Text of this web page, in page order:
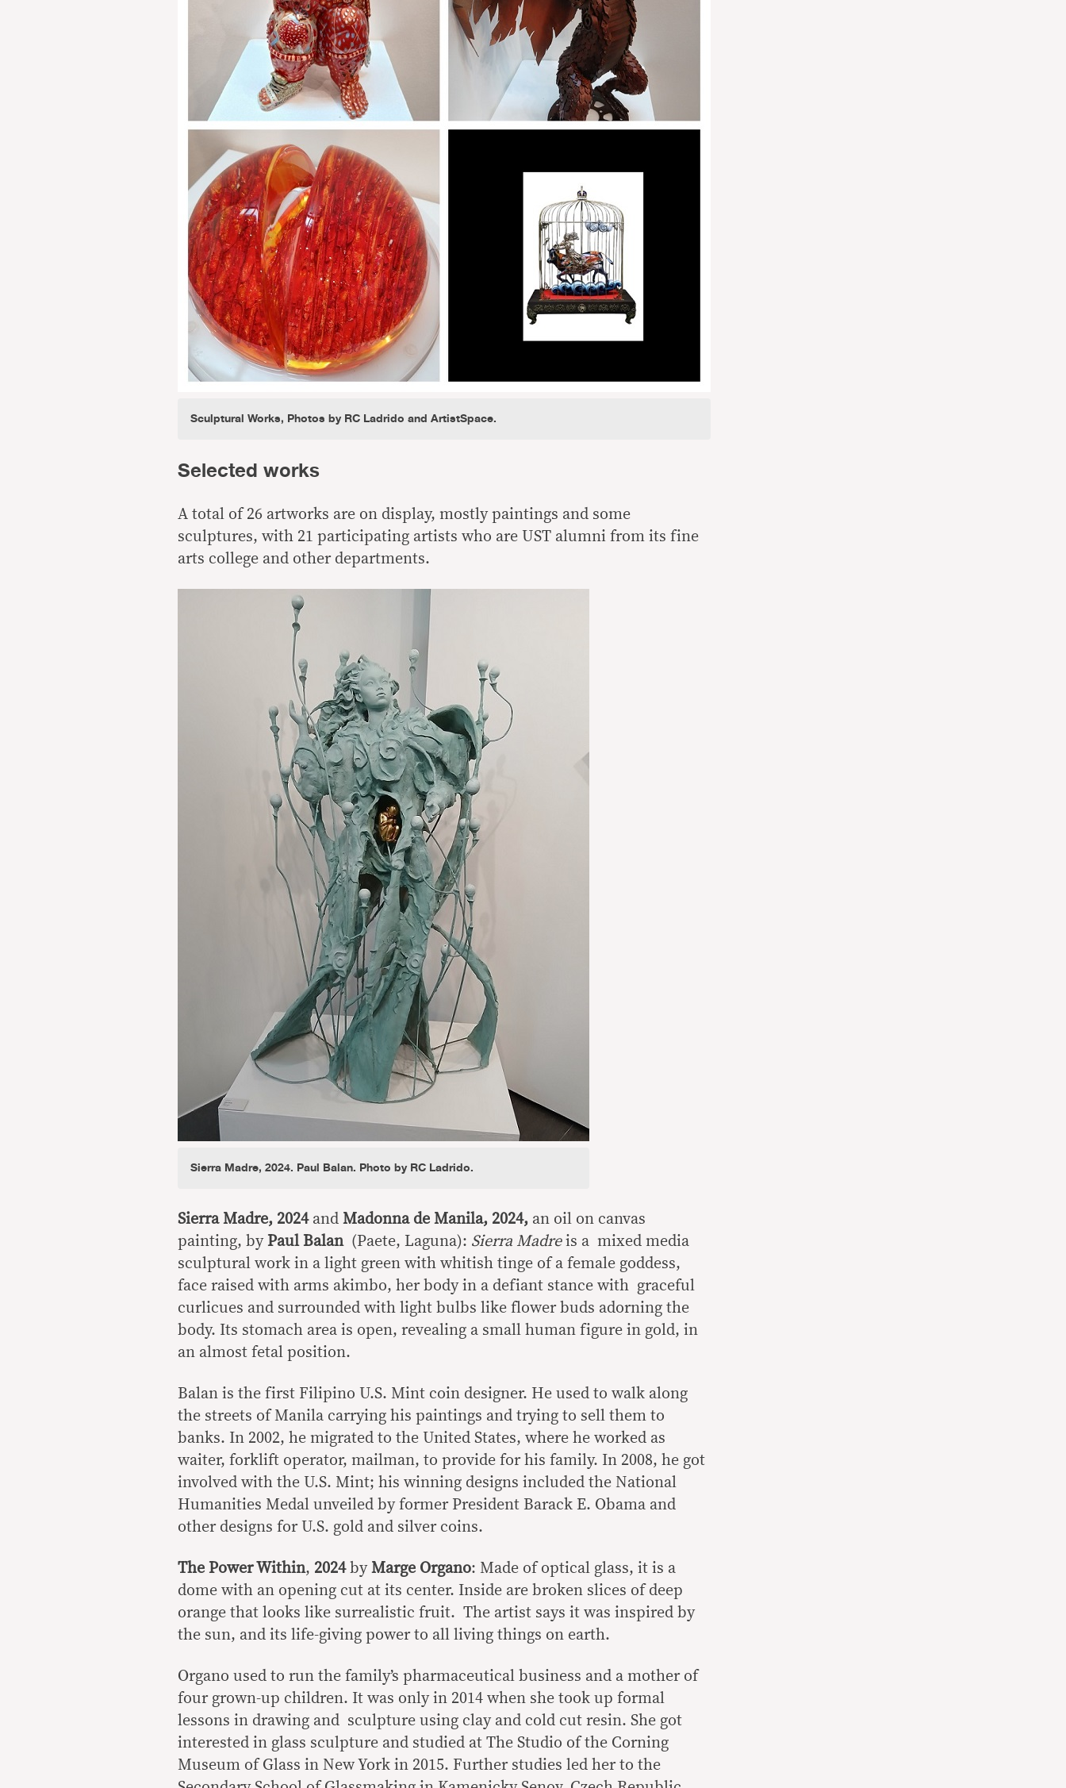
Sculptural Works, Photos by RC Ladrido and ArtistSpace.
Selected works
A total of 26 artworks are on display, mostly paintings and some
sculptures, with 21 participating artists who are UST alumni from its fine
arts college and other departments.
Sierra Madre, 2024. Paul Balan. Photo by RC Ladrido.
Sierra Madre, 2024and Madonna de Manila, 2024, an oil on canvas
painting, by Paul Balan (Paete, Laguna): Sierra Madreis a mixed media
sculptural work in a light green with whitish tinge of a female goddess,
face raised with arms akimbo, her body in a defiant stance with graceful
curlicues and surrounded with light bulbs like flower buds adorning the
body. Its stomach area is open, revealing a small human figure in gold, in
an almost fetal position.
Balan is the first Filipino U.S. Mint coin designer. He used to walk along
the streets of Manila carrying his paintings and trying to sell them to
banks. In 2002, he migrated to the United States, where he worked as
waiter, forklift operator, mailman, to provide for his family. In 2008, he got
involved with the U.S. Mint; his winning designs included the National
Humanities Medal unveiled by former President Barack E. Obama and
other designs for U.S. gold and silver coins.
The Power Within, 2024by Marge Organo: Made of optical glass, it is a
dome with an opening cut at its center. Inside are broken slices of deep
orange that looks like surrealistic fruit. The artist says it was inspired by
the sun, and its life-giving power to all living things on earth.
Organo used to run the family’s pharmaceutical business and a mother of
four grown-up children. It was only in 2014 when she took up formal
lessons in drawing and sculpture using clay and cold cut resin. She got
interested in glass sculpture and studied at The Studio of the Corning
Museum of Glass in New York in 2015. Further studies led her to the